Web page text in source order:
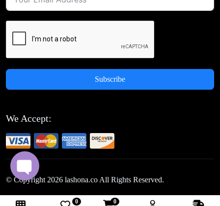
Subscribe
We Accept:
© Copyright 2026 lashona.co All Rights Reserved.
0 0